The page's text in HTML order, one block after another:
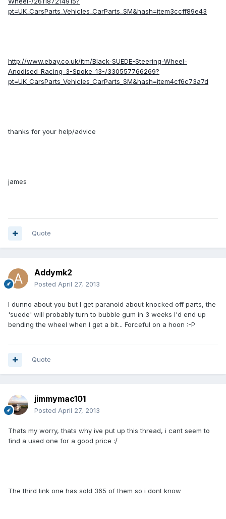
pt=UK_CarsParts_Vehicles_CarParts_SM&hash=item3ccff89e43
http://www.ebay.co.uk/itm/Black-SUEDE-Steering-Wheel-
Anodised-Racing-3-Spoke-13-/330557766269?
pt=UK_CarsParts_Vehicles_CarParts_SM&hash=item4cf6c73a7d
thanks for your help/advice
james
Quote
Addymk2
Posted April 27, 2013
I dunno about you but I get paranoid about knocked off parts, the
'suede' will probably turn to bubble gum in 3 weeks I'd end up
bending the wheel when I get a bit... Forceful on a hoon :-P
Quote
jimmymac101
Posted April 27, 2013
Thats my worry, thats why ive put up this thread, i cant seem to
find a used one for a good price :/
The third link one has sold 365 of them so i dont know